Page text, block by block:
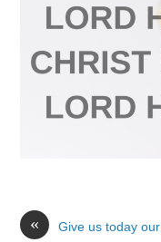
« Give us today